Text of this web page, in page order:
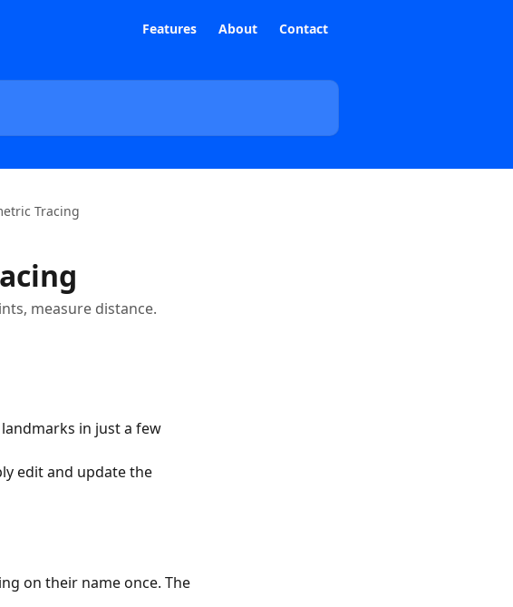
Features About Contact
Tracing
measure distance.
in just a few
edit and update the
on their name once. The